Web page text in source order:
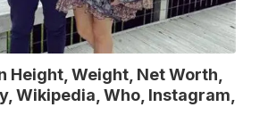
Height, Weight, Net Worth,
Wikipedia, Who, Instagram,